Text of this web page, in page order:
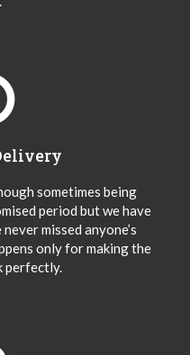
sometimes being
period but we have
missed anyone’s
only for making the
perfectly.